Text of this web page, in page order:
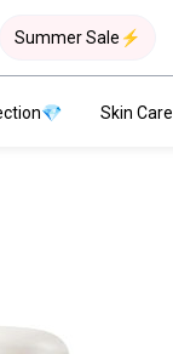
Summer Sale⚡
Skin Care